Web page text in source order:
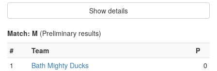
Show details
Match: M (Preliminary results)
#
Team
P
1
Bath Mighty Ducks
0